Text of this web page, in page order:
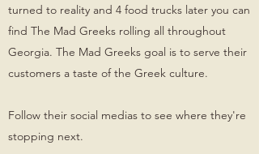
turned to reality and 4 food trucks later you can
find The Mad Greeks rolling all throughout
Georgia. The Mad Greeks goal is to serve their
customers a taste of the Greek culture.
Follow their social medias to see where they're
stopping next.